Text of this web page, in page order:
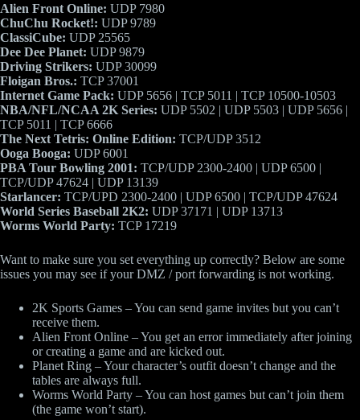
Alien Front Online: UDP 7980
ChuChu Rocket!: UDP 9789
ClassiCube: UDP 25565
Dee Dee Planet: UDP 9879
Driving Strikers: UDP 30099
Floigan Bros.: TCP 37001
Internet Game Pack: UDP 5656 | TCP 5011 | TCP 10500-10503
NBA/NFL/NCAA 2K Series: UDP 5502 | UDP 5503 | UDP 5656 |
TCP 5011 | TCP 6666
The Next Tetris: Online Edition: TCP/UDP 3512
Ooga Booga: UDP 6001
PBA Tour Bowling 2001: TCP/UDP 2300-2400 | UDP 6500 |
TCP/UDP 47624 | UDP 13139
Starlancer: TCP/UPD 2300-2400 | UDP 6500 | TCP/UDP 47624
World Series Baseball 2K2: UDP 37171 | UDP 13713
Worms World Party: TCP 17219
Want to make sure you set everything up correctly? Below are some
issues you may see if your DMZ / port forwarding is not working.
2K Sports Games – You can send game invites but you can’t
receive them.
Alien Front Online – You get an error immediately after joining
or creating a game and are kicked out.
Planet Ring – Your character’s outfit doesn’t change and the
tables are always full.
Worms World Party – You can host games but can’t join them
(the game won’t start).